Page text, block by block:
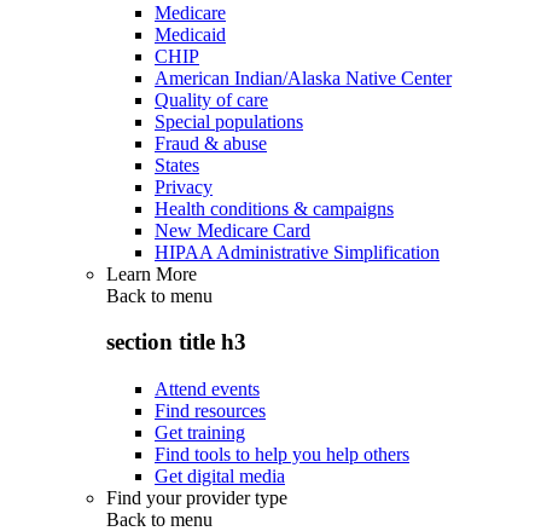
Medicare
Medicaid
CHIP
American Indian/Alaska Native Center
Quality of care
Special populations
Fraud & abuse
States
Privacy
Health conditions & campaigns
New Medicare Card
HIPAA Administrative Simplification
Learn More
Back to menu
section title h3
Attend events
Find resources
Get training
Find tools to help you help others
Get digital media
Find your provider type
Back to menu